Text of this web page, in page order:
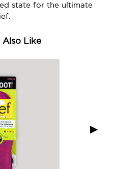
state for the ultimate
Also Like
▶